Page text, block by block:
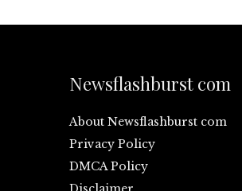
Newsflashburst com
About Newsflashburst com
Privacy Policy
DMCA Policy